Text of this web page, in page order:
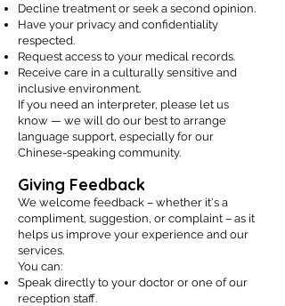
Decline treatment or seek a second opinion.
Have your privacy and confidentiality
respected.
Request access to your medical records.
Receive care in a culturally sensitive and
inclusive environment.
If you need an interpreter, please let us
know — we will do our best to arrange
language support, especially for our
Chinese-speaking community.
Giving Feedback
We welcome feedback – whether it's a
compliment, suggestion, or complaint – as it
helps us improve your experience and our
services.
You can:
Speak directly to your doctor or one of our
reception staff.